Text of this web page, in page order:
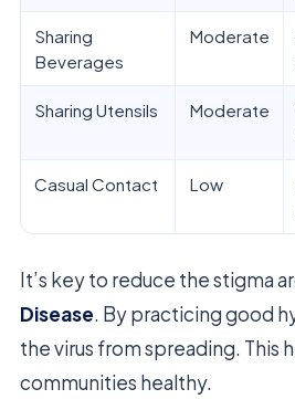
Sharing
Beverages
Moderate
Sharing Utensils Moderate
Casual Contact Low
It’s key to reduce the stigma
Disease. By practicing good
the virus from spreading. This
communities healthy.